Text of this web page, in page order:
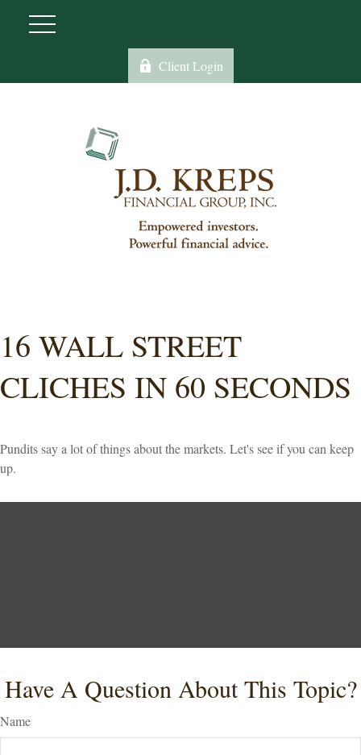
Client Login
16 WALL STREET
CLICHES IN 60 SECONDS
Pundits say a lot of things about the markets. Let's see if you can keep
up.
Have A Question About This Topic?
Name